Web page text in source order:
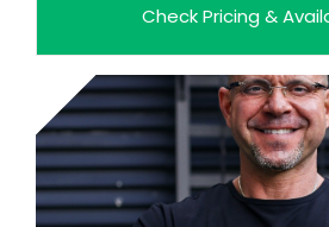
Check Pricing &